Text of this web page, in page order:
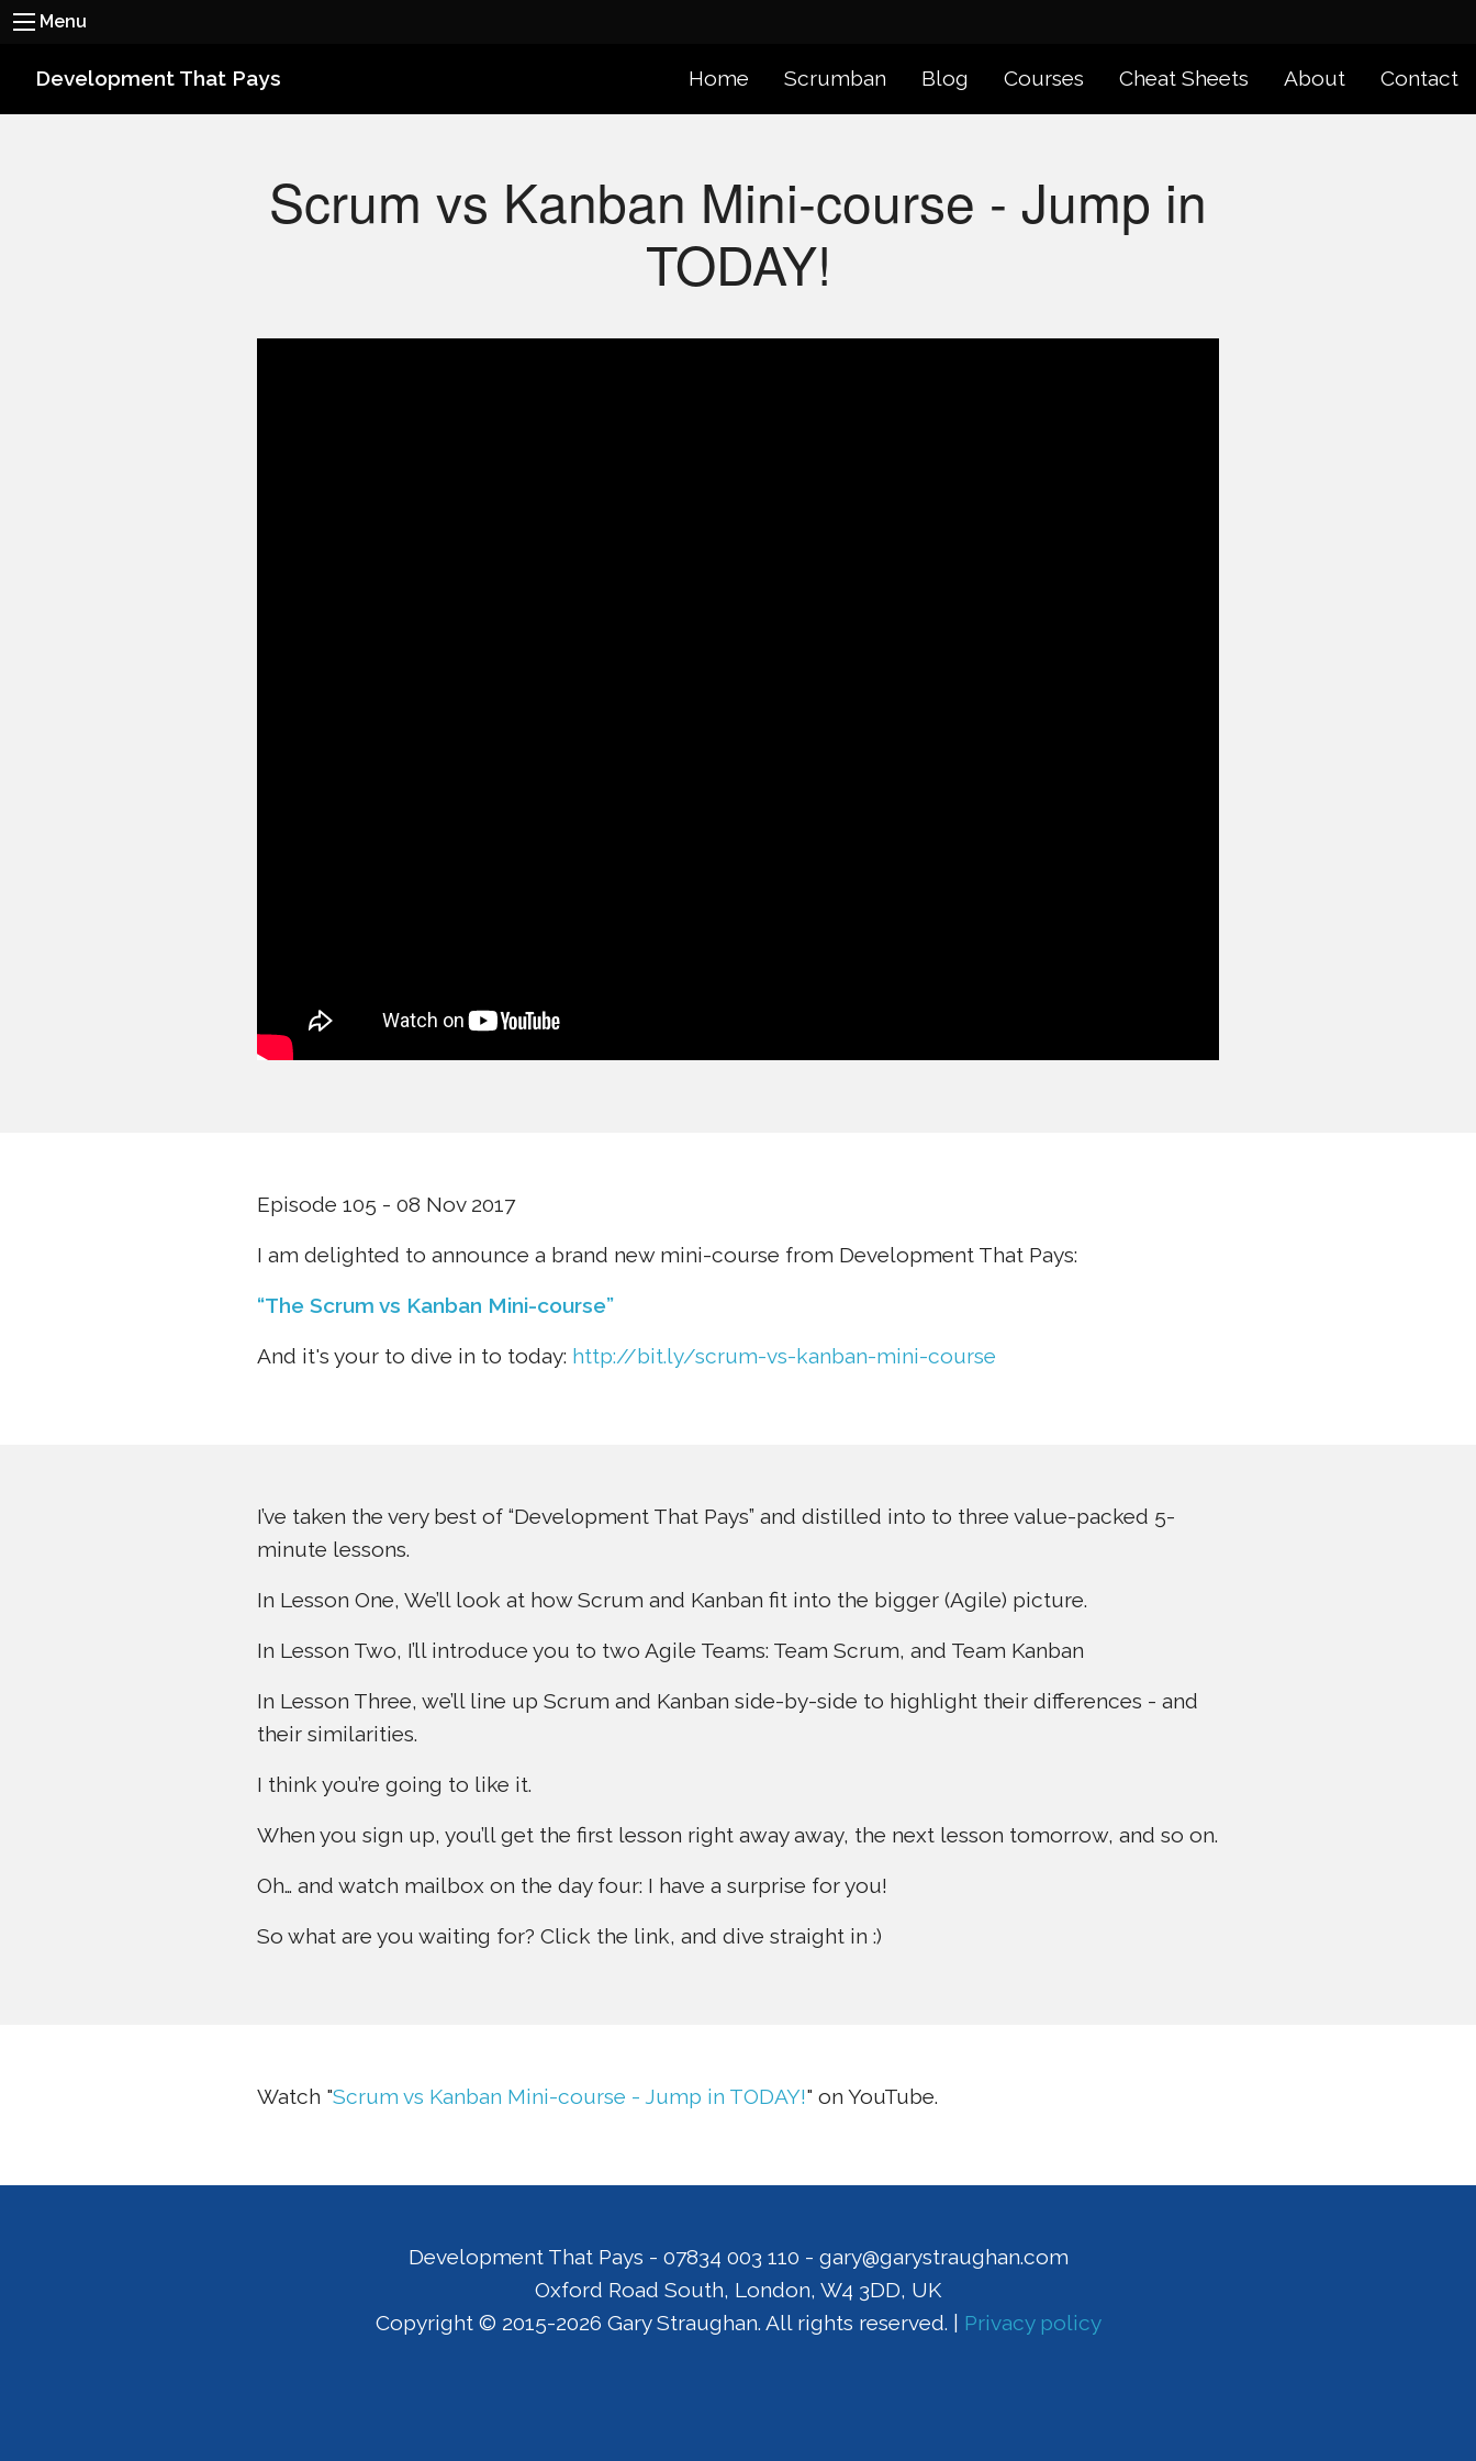
Menu
Development That Pays Home Scrumban Blog Courses Cheat Sheets About Contact
Scrum vs Kanban Mini-course - Jump in
TODAY!
Episode 105 - 08 Nov 2017
I am delighted to announce a brand new mini-course from Development That Pays:
“The Scrum vs Kanban Mini-course”
And it's your to dive in to today: http://bit.ly/scrum-vs-kanban-mini-course
I’ve taken the very best of “Development That Pays” and distilled into to three value-packed 5-
minute lessons.
In Lesson One, We’ll look at how Scrum and Kanban fit into the bigger (Agile) picture.
In Lesson Two, I’ll introduce you to two Agile Teams: Team Scrum, and Team Kanban
In Lesson Three, we’ll line up Scrum and Kanban side-by-side to highlight their differences - and
their similarities.
I think you’re going to like it.
When you sign up, you’ll get the first lesson right away away, the next lesson tomorrow, and so on.
Oh… and watch mailbox on the day four: I have a surprise for you!
So what are you waiting for? Click the link, and dive straight in :)
Watch "Scrum vs Kanban Mini-course - Jump in TODAY!" on YouTube.
Development That Pays - 07834 003 110 - gary@garystraughan.com
Oxford Road South, London, W4 3DD, UK
Copyright © 2015-2026 Gary Straughan. All rights reserved. | Privacy policy